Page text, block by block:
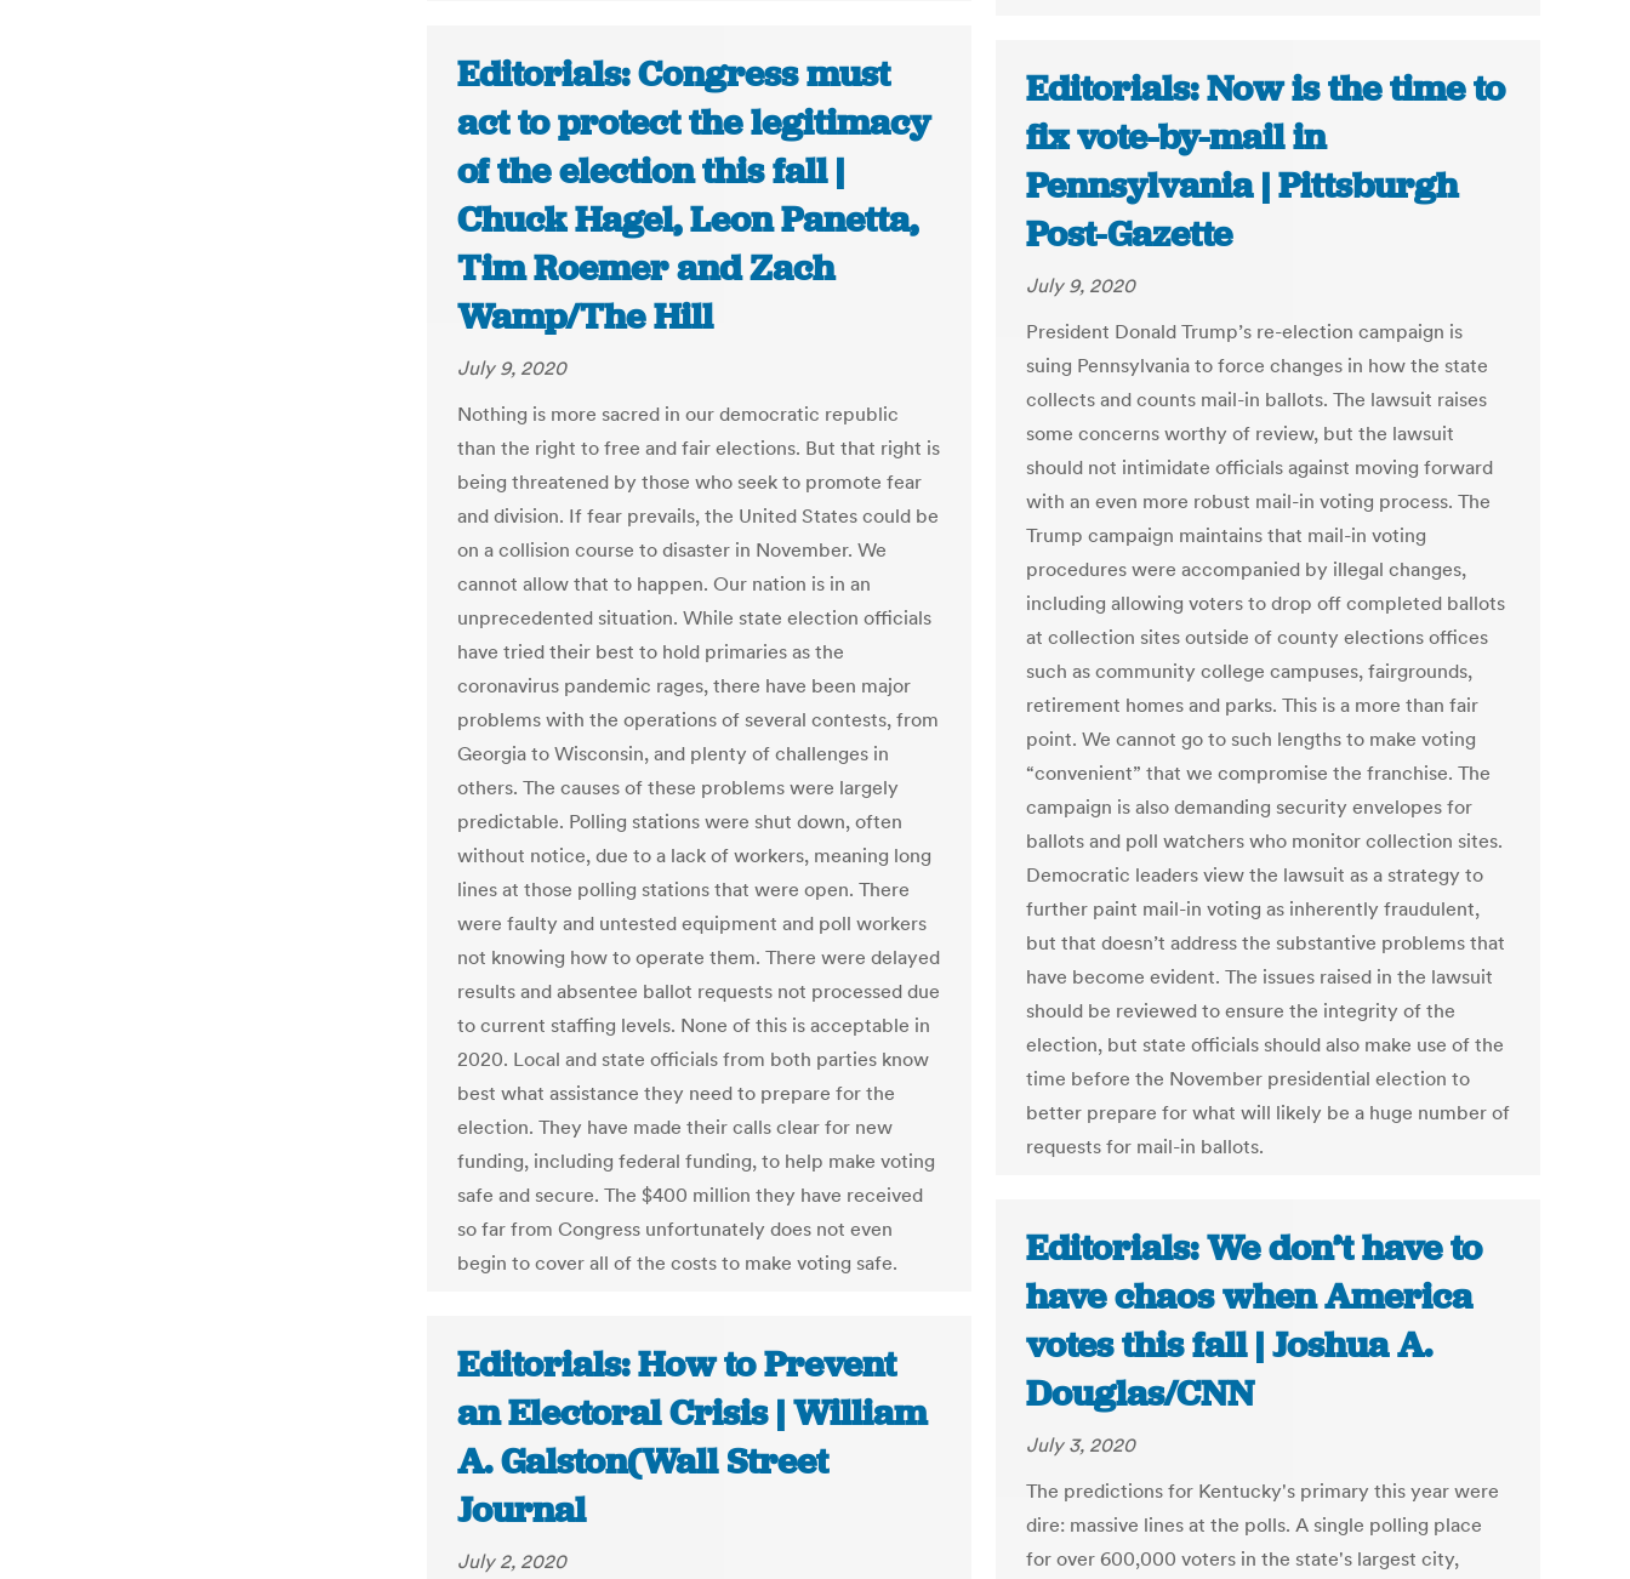
Editorials: Congress must
act to protect the legitimacy
of the election this fall |
Chuck Hagel, Leon Panetta,
Tim Roemer and Zach
Wamp/The Hill
July 9, 2020
Nothing is more sacred in our democratic republic
than the right to free and fair elections. But that right is
being threatened by those who seek to promote fear
and division. If fear prevails, the United States could be
on a collision course to disaster in November. We
cannot allow that to happen. Our nation is in an
unprecedented situation. While state election officials
have tried their best to hold primaries as the
coronavirus pandemic rages, there have been major
problems with the operations of several contests, from
Georgia to Wisconsin, and plenty of challenges in
others. The causes of these problems were largely
predictable. Polling stations were shut down, often
without notice, due to a lack of workers, meaning long
lines at those polling stations that were open. There
were faulty and untested equipment and poll workers
not knowing how to operate them. There were delayed
results and absentee ballot requests not processed due
to current staffing levels. None of this is acceptable in
2020. Local and state officials from both parties know
best what assistance they need to prepare for the
election. They have made their calls clear for new
funding, including federal funding, to help make voting
safe and secure. The $400 million they have received
so far from Congress unfortunately does not even
begin to cover all of the costs to make voting safe.
Editorials: Now is the time to
fix vote-by-mail in
Pennsylvania | Pittsburgh
Post-Gazette
July 9, 2020
President Donald Trump’s re-election campaign is
suing Pennsylvania to force changes in how the state
collects and counts mail-in ballots. The lawsuit raises
some concerns worthy of review, but the lawsuit
should not intimidate officials against moving forward
with an even more robust mail-in voting process. The
Trump campaign maintains that mail-in voting
procedures were accompanied by illegal changes,
including allowing voters to drop off completed ballots
at collection sites outside of county elections offices
such as community college campuses, fairgrounds,
retirement homes and parks. This is a more than fair
point. We cannot go to such lengths to make voting
“convenient” that we compromise the franchise. The
campaign is also demanding security envelopes for
ballots and poll watchers who monitor collection sites.
Democratic leaders view the lawsuit as a strategy to
further paint mail-in voting as inherently fraudulent,
but that doesn’t address the substantive problems that
have become evident. The issues raised in the lawsuit
should be reviewed to ensure the integrity of the
election, but state officials should also make use of the
time before the November presidential election to
better prepare for what will likely be a huge number of
requests for mail-in ballots.
Editorials: We don’t have to
have chaos when America
votes this fall | Joshua A.
Douglas/CNN
July 3, 2020
The predictions for Kentucky's primary this year were
dire: massive lines at the polls. A single polling place
for over 600,000 voters in the state's largest city,
Editorials: How to Prevent
an Electoral Crisis | William
A. Galston(Wall Street
Journal
July 2, 2020